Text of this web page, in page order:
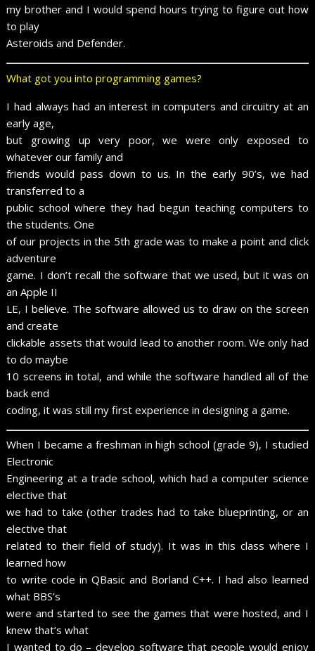
my brother and I would spend hours trying to figure out how
to play
Asteroids and Defender.
What got you into programming games?
I had always had an interest in computers and circuitry at an
early age,
but growing up very poor, we were only exposed to
whatever our family and
friends would pass down to us. In the early 90’s, we had
transferred to a
public school where they had begun teaching computers to
the students. One
of our projects in the 5th grade was to make a point and click
adventure
game. I don’t recall the software that we used, but it was on
an Apple II
LE, I believe. The software allowed us to draw on the screen
and create
clickable assets that would lead to another room. We only had
to do maybe
10 screens in total, and while the software handled all of the
back end
coding, it was still my first experience in designing a game.
When I became a freshman in high school (grade 9), I studied
Electronic
Engineering at a trade school, which had a computer science
elective that
we had to take (other trades had to take blueprinting, or an
elective that
related to their field of study). It was in this class where I
learned how
to write code in QBasic and Borland C++. I had also learned
what BBS’s
were and started to see the games that were hosted, and I
knew that’s what
I wanted to do – develop software that people would enjoy